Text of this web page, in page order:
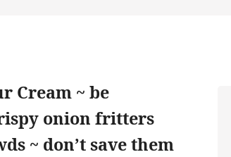
Cream ~ be
onion fritters
~ don’t save them